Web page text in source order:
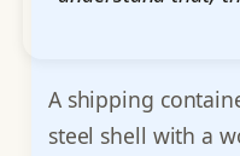
A shipping
steel shell with a